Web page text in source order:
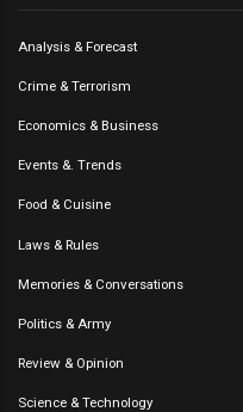
Analysis & Forecast
Crime & Terrorism
Economics & Business
Events &. Trends
Food & Cuisine
Laws & Rules
Memories & Conversations
Politics & Army
Review & Opinion
Science & Technology